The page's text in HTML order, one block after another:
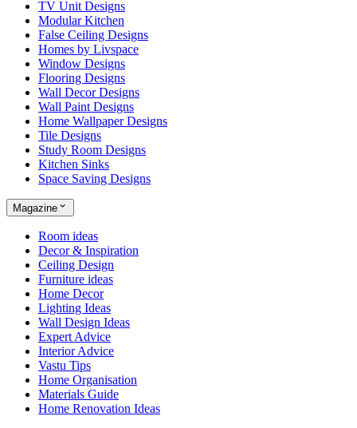
TV Unit Designs
Modular Kitchen
False Ceiling Designs
Homes by Livspace
Window Designs
Flooring Designs
Wall Decor Designs
Wall Paint Designs
Home Wallpaper Designs
Tile Designs
Study Room Designs
Kitchen Sinks
Space Saving Designs
Magazine
Room ideas
Decor & Inspiration
Ceiling Design
Furniture ideas
Home Decor
Lighting Ideas
Wall Design Ideas
Expert Advice
Interior Advice
Vastu Tips
Home Organisation
Materials Guide
Home Renovation Ideas